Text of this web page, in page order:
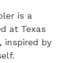
is a
at Texas
inspired by